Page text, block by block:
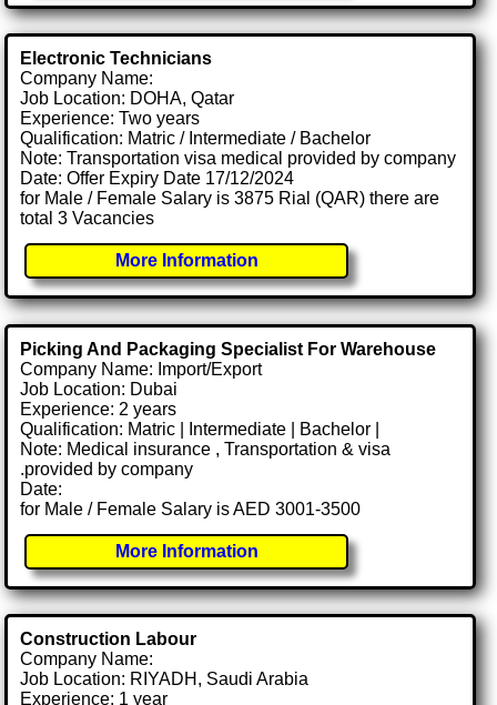
Electronic Technicians
Company Name:
Job Location: DOHA, Qatar
Experience: Two years
Qualification: Matric / Intermediate / Bachelor
Note: Transportation visa medical provided by company
Date: Offer Expiry Date 17/12/2024
for Male / Female Salary is 3875 Rial (QAR) there are
total 3 Vacancies
More Information
Picking And Packaging Specialist For Warehouse
Company Name: Import/Export
Job Location: Dubai
Experience: 2 years
Qualification: Matric | Intermediate | Bachelor |
Note: Medical insurance , Transportation & visa
.provided by company
Date:
for Male / Female Salary is AED 3001-3500
More Information
Construction Labour
Company Name:
Job Location: RIYADH, Saudi Arabia
Experience: 1 year